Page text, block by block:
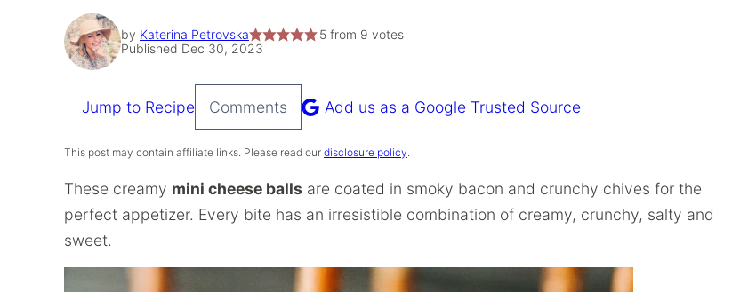
by Katerina Petrovska 5from 9 votes
Published Dec 30, 2023
Pin
Recipe
Jump to Recipe Comments Add us as a Google Trusted Source
This post may contain affiliate links. Please read our disclosure policy.
These creamy mini cheese balls are coated in smoky bacon and crunchy chives for the
perfect appetizer. Every bite has an irresistible combination of creamy, crunchy, salty and
sweet.